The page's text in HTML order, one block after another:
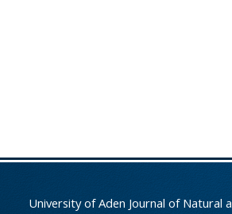
University of Aden Journal of Natural